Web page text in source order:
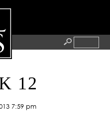
12
7:59 pm